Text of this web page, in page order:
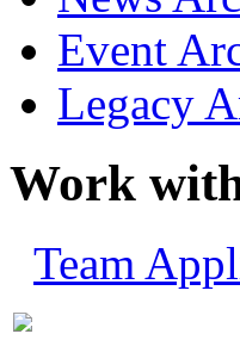
Event
Legacy
Work
Team